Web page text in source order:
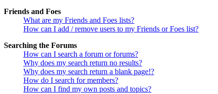
Friends and Foes
What are my Friends and Foes lists?
How can I add / remove users to my Friends or Foes list?
Searching the Forums
How can I search a forum or forums?
Why does my search return no results?
Why does my search return a blank page!?
How do I search for members?
How can I find my own posts and topics?